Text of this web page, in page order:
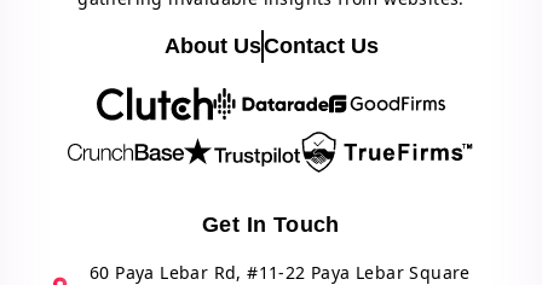
About UsContact Us
Get In Touch
60 Paya Lebar Rd, #11-22 Paya Lebar Square